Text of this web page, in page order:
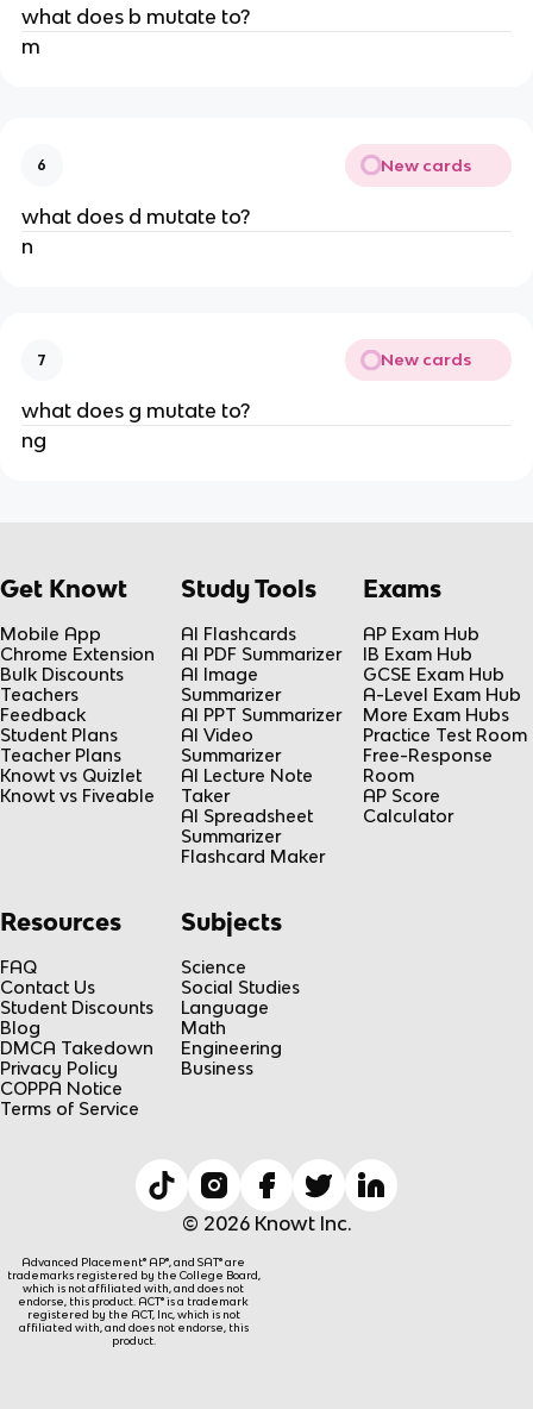
what does b mutate to?
m
6 New cards
what does d mutate to?
n
7 New cards
what does g mutate to?
ng
Get Knowt
Mobile App
Chrome Extension
Bulk Discounts
Teachers
Feedback
Student Plans
Teacher Plans
Knowt vs Quizlet
Knowt vs Fiveable
Study Tools
AI Flashcards
AI PDF Summarizer
AI Image
Summarizer
AI PPT Summarizer
AI Video
Summarizer
AI Lecture Note
Taker
AI Spreadsheet
Summarizer
Flashcard Maker
Exams
AP Exam Hub
IB Exam Hub
GCSE Exam Hub
A-Level Exam Hub
More Exam Hubs
Practice Test Room
Free-Response
Room
AP Score
Calculator
Resources
FAQ
Contact Us
Student Discounts
Blog
DMCA Takedown
Privacy Policy
COPPA Notice
Terms of Service
Subjects
Science
Social Studies
Language
Math
Engineering
Business
© 2026 Knowt Inc.
Advanced Placement® AP®, and SAT® are
trademarks registered by the College Board,
which is not affiliated with, and does not
endorse, this product. ACT® is a trademark
registered by the ACT, Inc, which is not
affiliated with, and does not endorse, this
product.